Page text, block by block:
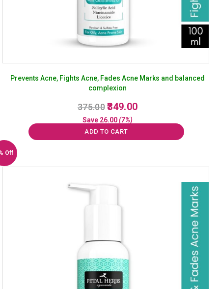
Prevents Acne, Fights Acne, Fades Acne Marks and balanced
complexion
375.00 Original
price
was:
₹375.00.
349.00Current
₹349.00.
Save 26.00(7%)
ADD TO CART
Off